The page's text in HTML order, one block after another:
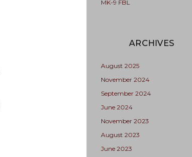
MK-9 FBL
ARCHIVES
August 2025
November 2024
September 2024
June 2024
November 2023
August 2023
June 2023